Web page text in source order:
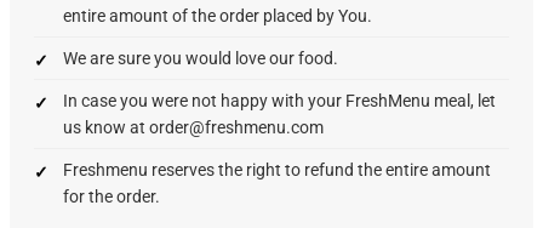
entire amount of the order placed by You.
We are sure you would love our food.
In case you were not happy with your FreshMenu meal, let
us know at order@freshmenu.com
Freshmenu reserves the right to refund the entire amount
for the order.